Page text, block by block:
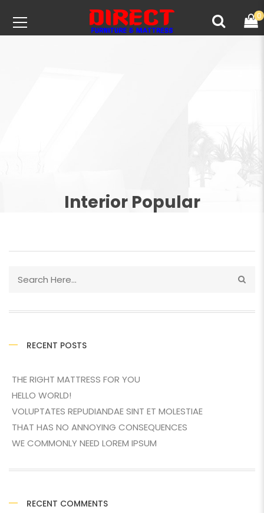
0
Interior Popular
RECENT POSTS
THE RIGHT MATTRESS FOR YOU
HELLO WORLD!
VOLUPTATES REPUDIANDAE SINT ET MOLESTIAE
THAT HAS NO ANNOYING CONSEQUENCES
WE COMMONLY NEED LOREM IPSUM
RECENT COMMENTS